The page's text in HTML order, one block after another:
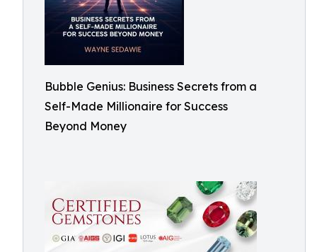
Bubble Genius: Business Secrets from a
Self-Made Millionaire for Success
Beyond Money